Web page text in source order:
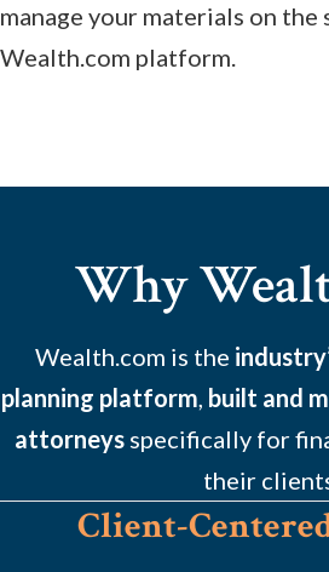
manage your materials on the
Wealth.com platform.
Why
Wealth.com is the
planning platform, built and
attorneysspecifically for
their
Client-